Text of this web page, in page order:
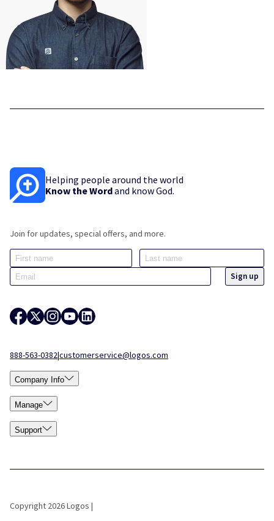
Helping people around the world
Know the Wordand know God.
Join for updates, special offers, and more.
888-563-0382|customerservice@logos.com
Company Info
Manage
Support
Copyright 2026 Logos |